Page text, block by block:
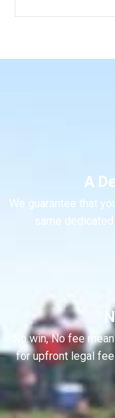
A
We guarantee that
same
No win, No fee
for upfront legal